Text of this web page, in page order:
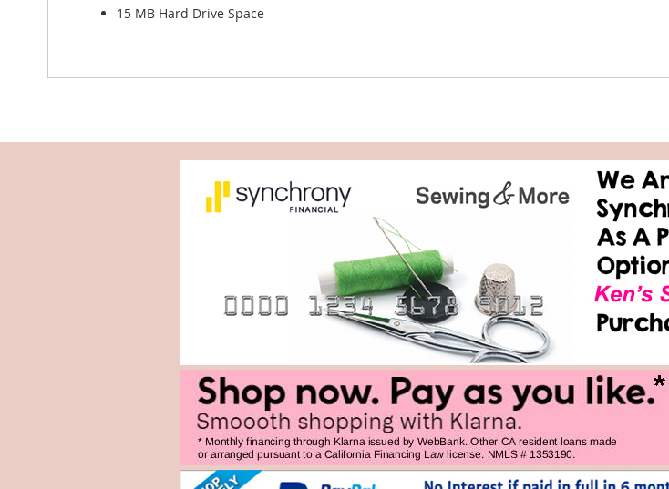
15 MB Hard Drive Space